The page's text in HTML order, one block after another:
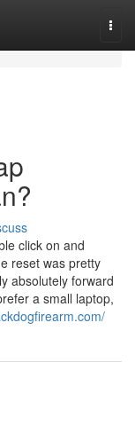
click on and
reset was pretty
absolutely forward
a small laptop,